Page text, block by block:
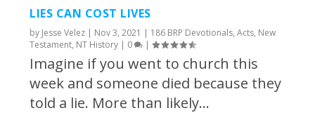
LIES CAN COST LIVES
by Jesse Velez | Nov 3, 2021 | 186 BRP Devotionals,Acts, New
Testament, NT History | 0 |
Imagine if you went to church this
week and someone died because they
told a lie. More than likely...